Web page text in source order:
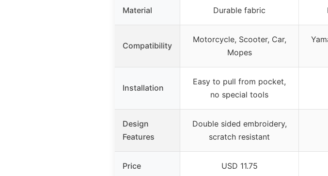
Material Durable fabric
Compatibility
Motorcycle, Scooter, Car,
Mopes
Installation
Easy to pull from pocket,
no special tools
Design
Features
Double sided embroidery,
scratch resistant
Price USD 11.75